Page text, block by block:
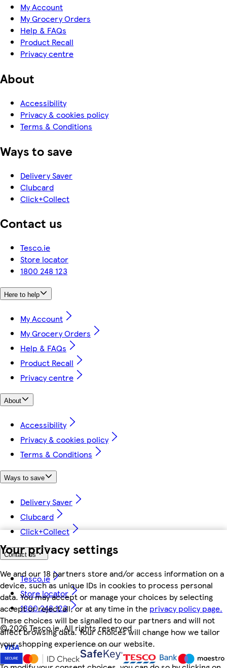
Your privacy settings
We and our 18 partners store and/or access information on a
device, such as unique IDs in cookies to process personal
data. You may accept or manage your choices by selecting
accept or reject all, or at any time in the privacy policy page.
These choices will be signalled to our partners and will not
affect browsing data. Your choices will change how we tailor
your shopping experience on our website.
My Account
My Grocery Orders
Help & FAQs
Product Recall
Privacy centre
About
Accessibility
Privacy & cookies policy
Terms & Conditions
Ways to save
Delivery Saver
Clubcard
Click+Collect
Contact us
Tesco.ie
Store locator
1800 248 123
Here to help
My Account
My Grocery Orders
Help & FAQs
Product Recall
Privacy centre
About
Accessibility
Privacy & cookies policy
Terms & Conditions
Ways to save
Delivery Saver
Clubcard
Click+Collect
Contact us
Tesco.ie
Store locator
1800 248 123
©2026 Tesco.ie. All rights reserved